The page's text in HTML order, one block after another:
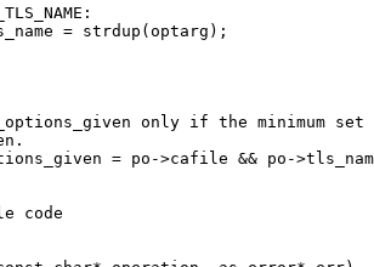
= strdup (optarg);
only if the minimum set
= po ->cafile && po ->
code